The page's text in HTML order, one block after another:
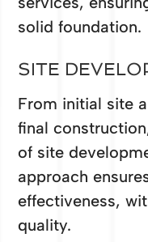
solid foundation.
SITE
From initial site
final
of site
approach
effectiveness,
quality.